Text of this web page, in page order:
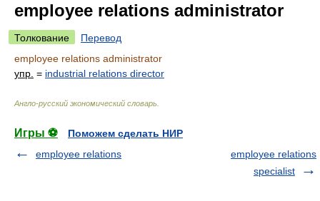
employee relations administrator
Толкование
Перевод
employee relations administrator
упр. = industrial relations director
Англо-русский экономический словарь
Игры ⚽
Поможем сделать НИР
employee relations
employee relations
specialist